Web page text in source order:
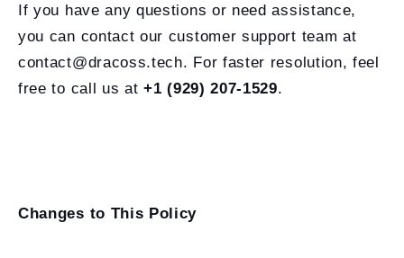
If you have any questions or need assistance,
you can contact our customer support team at
contact@dracoss.tech. For faster resolution, feel
free to call us at+1 (929) 207-1529.
Changes to This Policy